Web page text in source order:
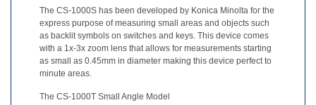
Stand
Product
Development
Corner
The CS-1000S has been developed by Konica Minolta for the
express purpose of measuring small areas and objects such
as backlit symbols on switches and keys. This device comes
with a 1x-3x zoom lens that allows for measurements starting
as small as 0.45mm in diameter making this device perfect to
minute areas.
The CS-1000T Small Angle Model